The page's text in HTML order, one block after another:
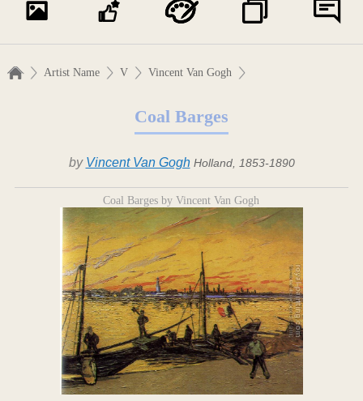
Artist Name V Vincent Van Gogh
Coal Barges
by Vincent Van Gogh Holland, 1853-1890
Coal Barges by Vincent Van Gogh